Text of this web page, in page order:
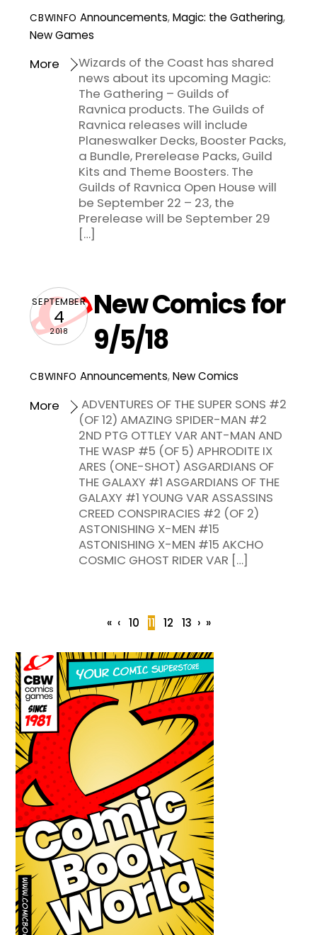
CBWINFO Announcements,Magic: the Gathering,
New Games
Wizards of the Coast has shared
news about its upcoming Magic:
The Gathering – Guilds of
Ravnica products. The Guilds of
Ravnica releases will include
Planeswalker Decks, Booster Packs,
a Bundle, Prerelease Packs, Guild
Kits and Theme Boosters. The
Guilds of Ravnica Open House will
be September 22 – 23, the
Prerelease will be September 29
[…]
More
SEPTEMBER
4
2018
New Comics for
9/5/18
CBWINFO Announcements,New Comics
ADVENTURES OF THE SUPER SONS #2
(OF 12) AMAZING SPIDER-MAN #2
2ND PTG OTTLEY VAR ANT-MAN AND
THE WASP #5 (OF 5) APHRODITE IX
ARES (ONE-SHOT) ASGARDIANS OF
THE GALAXY #1 ASGARDIANS OF THE
GALAXY #1 YOUNG VAR ASSASSINS
CREED CONSPIRACIES #2 (OF 2)
ASTONISHING X-MEN #15
ASTONISHING X-MEN #15 AKCHO
COSMIC GHOST RIDER VAR […]
More
« ‹ 10 11 12 13 › »